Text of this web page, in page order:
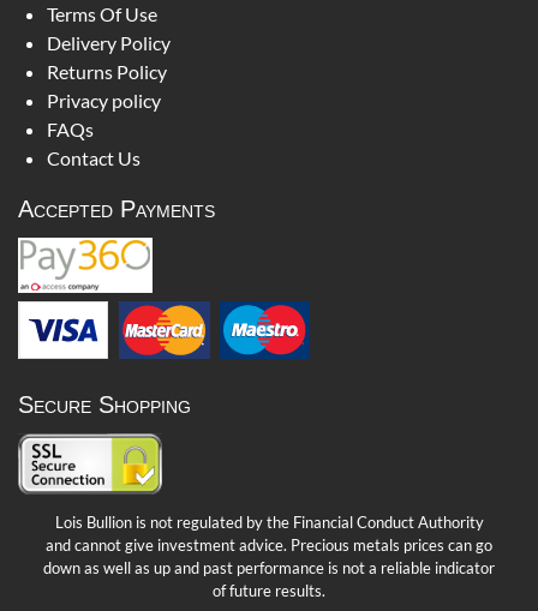
Terms Of Use
Delivery Policy
Returns Policy
Privacy policy
FAQs
Contact Us
Accepted Payments
Secure Shopping
Lois Bullion is not regulated by the Financial Conduct Authority
and cannot give investment advice. Precious metals prices can go
down as well as up and past performance is not a reliable indicator
of future results.